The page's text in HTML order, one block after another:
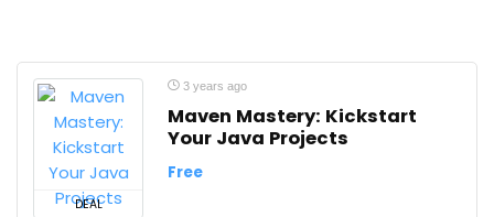
DEAL
3 years ago
Maven Mastery: Kickstart
Your Java Projects
Free